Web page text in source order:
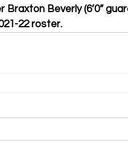
Braxton Beverly (6’0”
22 roster.